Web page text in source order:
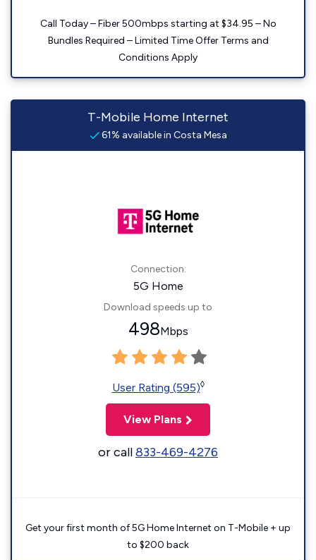
Call Today – Fiber 500mbps starting at $34.95 – No
Bundles Required – Limited Time Offer Terms and
Conditions Apply
T-Mobile Home Internet
61% available in Costa Mesa
Connection:
5G Home
Download speeds up to
498Mbps
User Rating (595)◊
View Plans
or call833-469-4276
Get your first month of 5G Home Internet on T-Mobile + up
to $200 back